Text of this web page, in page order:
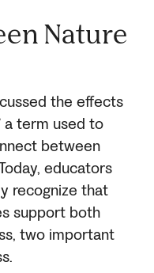
Nature
the effects
a term used to
between
educators
recognize that
support both
two important